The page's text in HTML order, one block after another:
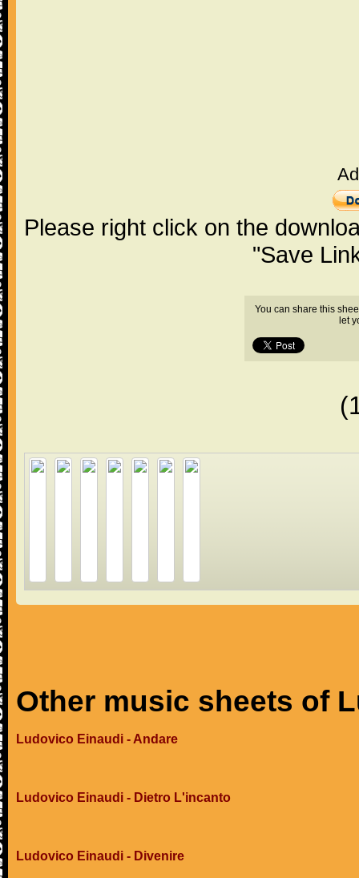
Please right click on the
"Save
You can share this
let
Other music sheets of
Ludovico Einaudi - Andare
Ludovico Einaudi - Dietro L'incanto
Ludovico Einaudi - Divenire